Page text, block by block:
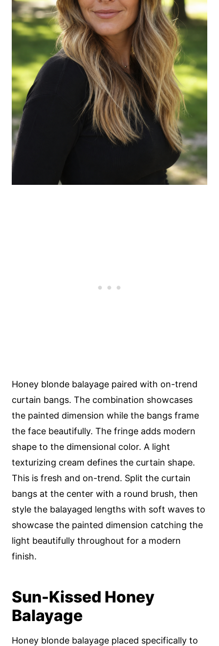
Honey blonde balayage paired with on-trend
curtain bangs. The combination showcases
the painted dimension while the bangs frame
the face beautifully. The fringe adds modern
shape to the dimensional color. A light
texturizing cream defines the curtain shape.
This is fresh and on-trend. Split the curtain
bangs at the center with a round brush, then
style the balayaged lengths with soft waves to
showcase the painted dimension catching the
light beautifully throughout for a modern
finish.
Sun-Kissed Honey
Balayage
Honey blonde balayage placed specifically to